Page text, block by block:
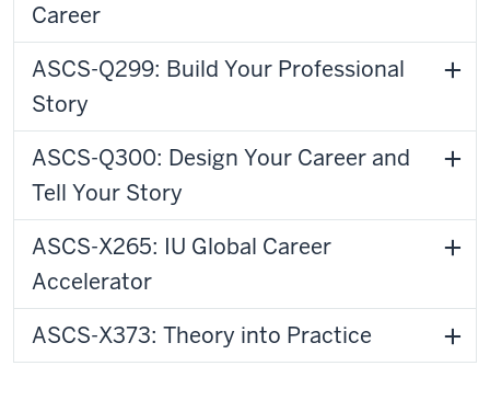
Career
ASCS-Q299: Build Your Professional
Story
ASCS-Q300: Design Your Career and
Tell Your Story
ASCS-X265: IU Global Career
Accelerator
ASCS-X373: Theory into Practice